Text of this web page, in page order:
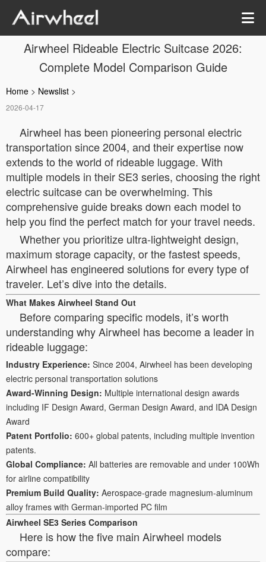
Airwheel Rideable Electric Suitcase 2026:
Complete Model Comparison Guide
Home > Newslist >
2026-04-17
Airwheel has been pioneering personal electric
transportation since 2004, and their expertise now
extends to the world of rideable luggage. With
multiple models in their SE3 series, choosing the right
electric suitcase can be overwhelming. This
comprehensive guide breaks down each model to
help you find the perfect match for your travel needs.
Whether you prioritize ultra-lightweight design,
maximum storage capacity, or the fastest speeds,
Airwheel has engineered solutions for every type of
traveler. Let’s dive into the details.
What Makes Airwheel Stand Out
Before comparing specific models, it’s worth
understanding why Airwheel has become a leader in
rideable luggage:
Industry Experience: Since 2004, Airwheel has been developing
electric personal transportation solutions
Award-Winning Design: Multiple international design awards
including IF Design Award, German Design Award, and IDA Design
Award
Patent Portfolio: 600+ global patents, including multiple invention
patents.
Global Compliance: All batteries are removable and under 100Wh
for airline compatibility
Premium Build Quality: Aerospace-grade magnesium-aluminum
alloy frames with German-imported PC film
Airwheel SE3 Series Comparison
Here is how the five main Airwheel models
compare: